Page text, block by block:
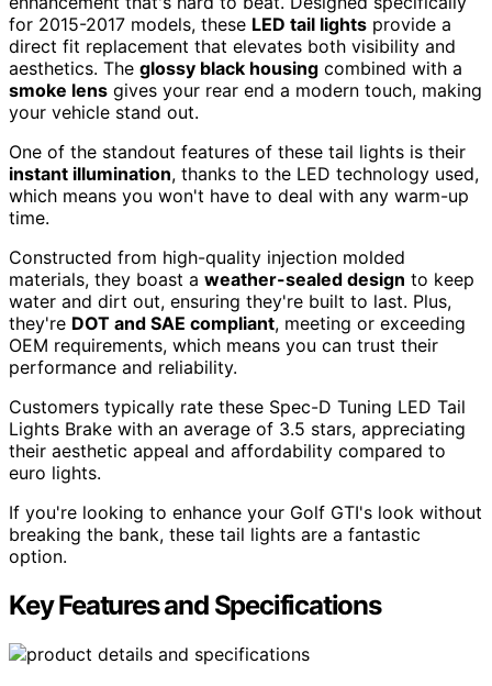
for 2015-2017 models, these LED tail lights provide a
direct fit replacement that elevates both visibility and
aesthetics. The glossy black housing combined with a
smoke lens gives your rear end a modern touch, making
your vehicle stand out.
One of the standout features of these tail lights is their
instant illumination, thanks to the LED technology used,
which means you won't have to deal with any warm-up
time.
Constructed from high-quality injection molded
materials, they boast a weather-sealed design to keep
water and dirt out, ensuring they're built to last. Plus,
they're DOT and SAE compliant, meeting or exceeding
OEM requirements, which means you can trust their
performance and reliability.
Customers typically rate these Spec-D Tuning LED Tail
Lights Brake with an average of 3.5 stars, appreciating
their aesthetic appeal and affordability compared to
euro lights.
If you're looking to enhance your Golf GTI's look without
breaking the bank, these tail lights are a fantastic
option.
Key Features and Specifications